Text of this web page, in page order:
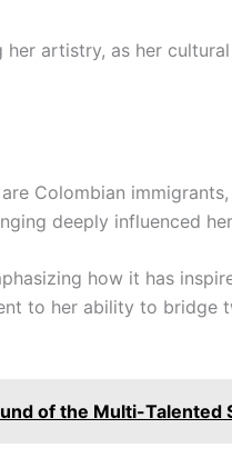
artistry, as her
Colombian
deeply influenced
how it has
to her ability to bridge
of the Multi-Talented